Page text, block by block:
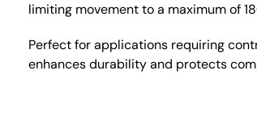
limiting movement to a maximum of
Perfect for applications requiring
enhances durability and protects